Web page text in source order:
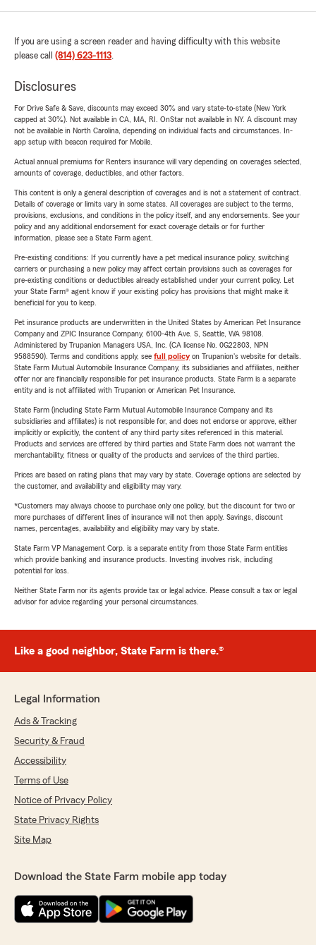
If you are using a screen reader and having difficulty with this website
please call (814) 623-1113.
Disclosures
For Drive Safe & Save, discounts may exceed 30% and vary state-to-state (New York
capped at 30%). Not available in CA, MA, RI. OnStar not available in NY. A discount may
not be available in North Carolina, depending on individual facts and circumstances. In-
app setup with beacon required for Mobile.
Actual annual premiums for Renters insurance will vary depending on coverages selected,
amounts of coverage, deductibles, and other factors.
This content is only a general description of coverages and is not a statement of contract.
Details of coverage or limits vary in some states. All coverages are subject to the terms,
provisions, exclusions, and conditions in the policy itself, and any endorsements. See your
policy and any additional endorsement for exact coverage details or for further
information, please see a State Farm agent.
Pre-existing conditions: If you currently have a pet medical insurance policy, switching
carriers or purchasing a new policy may affect certain provisions such as coverages for
pre-existing conditions or deductibles already established under your current policy. Let
your State Farm® agent know if your existing policy has provisions that might make it
beneficial for you to keep.
Pet insurance products are underwritten in the United States by American Pet Insurance
Company and ZPIC Insurance Company, 6100-4th Ave. S, Seattle, WA 98108.
Administered by Trupanion Managers USA, Inc. (CA license No. 0G22803, NPN
9588590). Terms and conditions apply, see full policyon Trupanion's website for details.
State Farm Mutual Automobile Insurance Company, its subsidiaries and affiliates, neither
offer nor are financially responsible for pet insurance products. State Farm is a separate
entity and is not affiliated with Trupanion or American Pet Insurance.
State Farm (including State Farm Mutual Automobile Insurance Company and its
subsidiaries and affiliates) is not responsible for, and does not endorse or approve, either
implicitly or explicitly, the content of any third party sites referenced in this material.
Products and services are offered by third parties and State Farm does not warrant the
merchantability, fitness or quality of the products and services of the third parties.
Prices are based on rating plans that may vary by state. Coverage options are selected by
the customer, and availability and eligibility may vary.
*Customers may always choose to purchase only one policy, but the discount for two or
more purchases of different lines of insurance will not then apply. Savings, discount
names, percentages, availability and eligibility may vary by state.
State Farm VP Management Corp. is a separate entity from those State Farm entities
which provide banking and insurance products. Investing involves risk, including
potential for loss.
Neither State Farm nor its agents provide tax or legal advice. Please consult a tax or legal
advisor for advice regarding your personal circumstances.
Like a good neighbor, State Farm is there.®
Legal Information
Ads & Tracking
Security & Fraud
Accessibility
Terms of Use
Notice of Privacy Policy
State Privacy Rights
Site Map
Download the State Farm mobile app today